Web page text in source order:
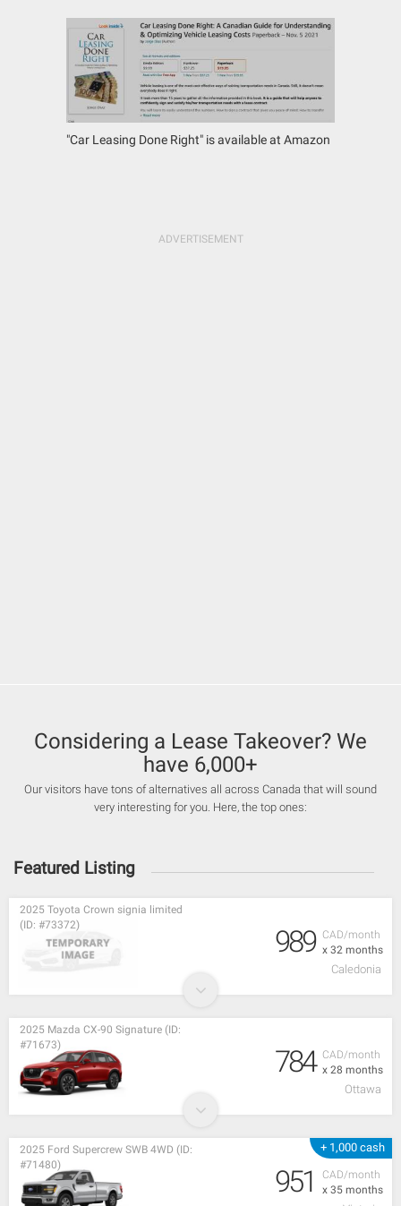
"Car Leasing Done Right" is available at Amazon
Considering a Lease Takeover? We
have 6,000+
Our visitors have tons of alternatives all across Canada that will sound
very interesting for you. Here, the top ones:
Featured Listing
CAD/month
x 32 months
2025 Toyota Crown signia limited
(ID: #73372)
989
Caledonia
CAD/month
x 28 months
2025 Mazda CX-90 Signature (ID:
#71673)
784
Ottawa
+ 1,000 cash
CAD/month
x 35 months
2025 Ford Supercrew SWB 4WD (ID:
#71480)
951